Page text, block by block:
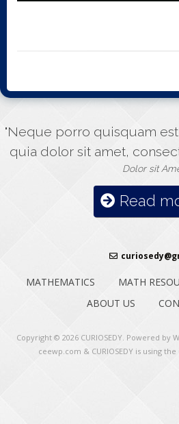
"Neque porro quisquam
quia dolor sit amet,
Dolor sit
Read
MATHEMATICS MATH
ABOUT US
Copyright © 2026 CURIOSEDY. Powered by
ceewp.com & CURIOSEDY is using